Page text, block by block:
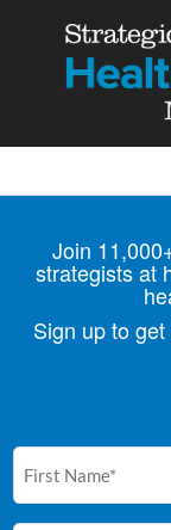
Join
strategists at
Sign up to